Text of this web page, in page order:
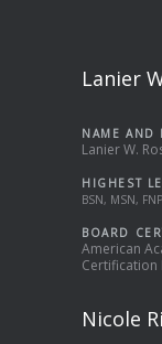
Lanier
NAME AND
Lanier W.
HIGHEST
BSN, MSN,
BOARD
American
Certification
Nicole